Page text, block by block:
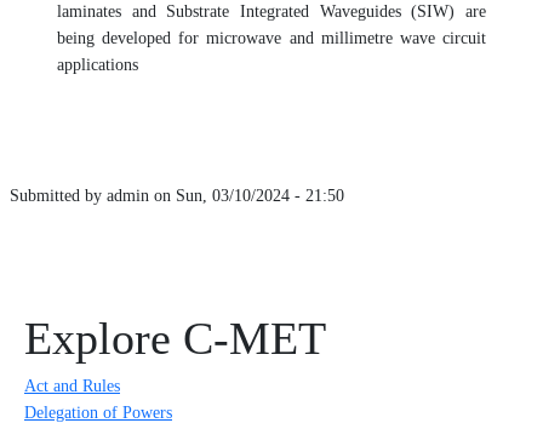
laminates and Substrate Integrated Waveguides (SIW) are
being developed for microwave and millimetre wave circuit
applications
Submitted by admin on Sun, 03/10/2024 - 21:50
Explore C-MET
Act and Rules
Delegation of Powers